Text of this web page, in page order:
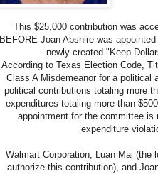
This $25,000 contribution was
BEFORE Joan Abshire was
newly created "Keep
According to Texas Election Code,
Class A Misdemeanor for a political
political contributions totaling more
expenditures totaling more than
appointment for the committee
expenditure
Walmart Corporation, Luan Mai (the
authorize this contribution), and